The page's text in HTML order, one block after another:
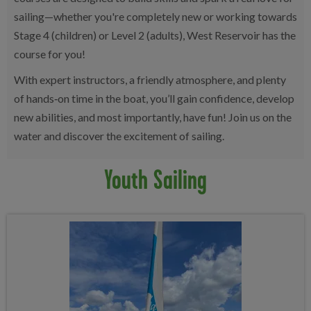
sailing—whether you're completely new or working towards
Stage 4 (children) or Level 2 (adults), West Reservoir has the
course for you!
With expert instructors, a friendly atmosphere, and plenty
of hands‑on time in the boat, you’ll gain confidence, develop
new abilities, and most importantly, have fun! Join us on the
water and discover the excitement of sailing.
Youth Sailing